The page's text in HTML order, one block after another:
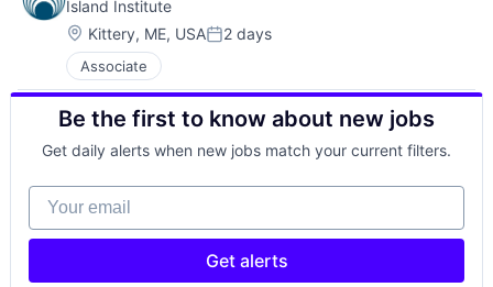
Island Institute
Location:
Kittery, ME, USAPosted:
2 days
Associate
Be the first to know about new jobs
Get daily alerts when new jobs match your current filters.
Your email
Get alerts